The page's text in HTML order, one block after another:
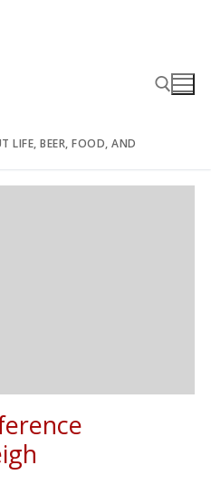
LIFE, BEER, FOOD, AND